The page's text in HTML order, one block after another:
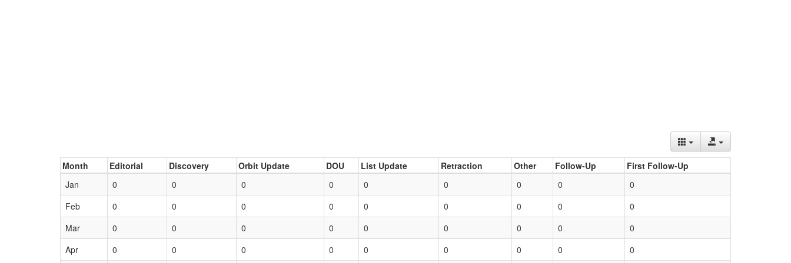
Month Editorial Discovery Orbit Update DOU List Update Retraction Other Follow-Up
First Follow-Up
Jan
0 0 0 0 0 0 0 0
0
Feb
0 0 0 0 0 0 0 0
0
Mar
0 0 0 0 0 0 0 0
0
Apr
0 0 0 0 0 0 0 0 0